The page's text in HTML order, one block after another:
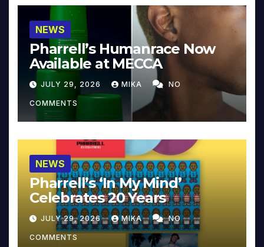
NEWS
Pharrell’s Humanrace Now
Available at MECCA
JULY 29, 2026 MIKA NO
COMMENTS
NEWS
Pharrell’s ‘In My Mind’
Celebrates 20 Years
JULY 29, 2026 MIKA NO
COMMENTS